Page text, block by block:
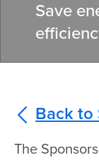
Save
Back to
The